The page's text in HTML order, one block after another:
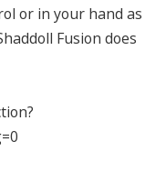
or in your hand as
Fusion does